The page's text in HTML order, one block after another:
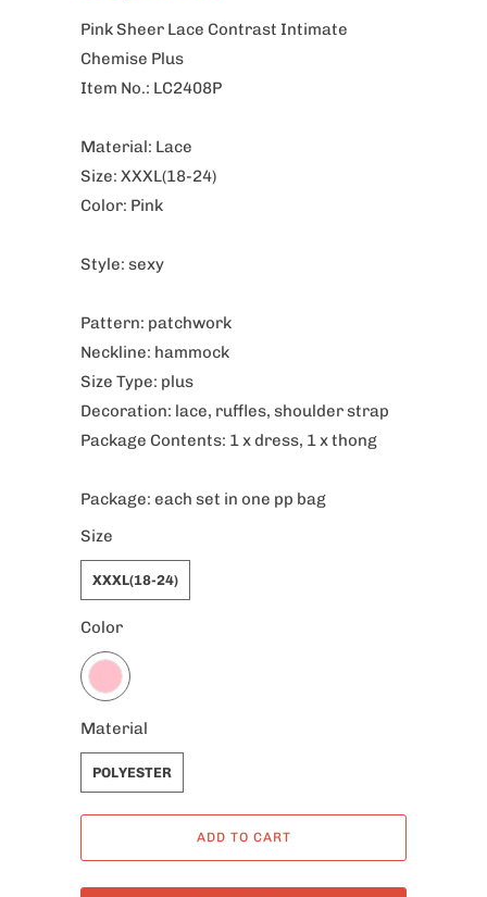
Pink Sheer Lace Contrast Intimate
Chemise Plus
Item No.: LC2408P
Material: Lace
Size: XXXL(18-24)
Color: Pink
Style: sexy
Pattern: patchwork
Neckline: hammock
Size Type: plus
Decoration: lace, ruffles, shoulder strap
Package Contents: 1 x dress, 1 x thong
Package: each set in one pp bag
Size
XXXL(18-24)
Color
Material
POLYESTER
ADD TO CART